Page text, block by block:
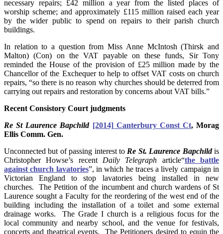
necessary repairs; £42 million a year from the listed places of
worship scheme; and approximately £115 million raised each year
by the wider public to spend on repairs to their parish church
buildings.
In relation to a question from Miss Anne McIntosh (Thirsk and
Malton) (Con) on the VAT payable on these funds, Sir Tony
reminded the House of the provision of £25 million made by the
Chancellor of the Exchequer to help to offset VAT costs on church
repairs, “so there is no reason why churches should be deterred from
carrying out repairs and restoration by concerns about VAT bills.”
Recent Consistory Court judgments
Re St Laurence Bapchild [2014] Canterbury Const Ct, Morag
Ellis Comm. Gen.
Unconnected but of passing interest to Re St. Laurence Bapchildis
Christopher Howse’s recent Daily Telegraph article“the battle
against church lavatories”, in which he traces a lively campaign in
Victorian England to stop lavatories being installed in new
churches. The Petition of the incumbent and church wardens of St
Laurence sought a Faculty for the reordering of the west end of the
building including the installation of a toilet and some external
drainage works. The Grade I church is a religious focus for the
local community and nearby school, and the venue for festivals,
concerts and theatrical events. The Petitioners desired to equip the